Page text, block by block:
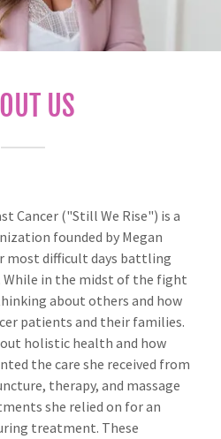
US
Cancer ("Still We Rise") is a
founded by Megan
most difficult days battling
While in the midst of the fight
about others and how
patients and their families.
holistic health and how
the care she received from
therapy, and massage
she relied on for an
treatment. These